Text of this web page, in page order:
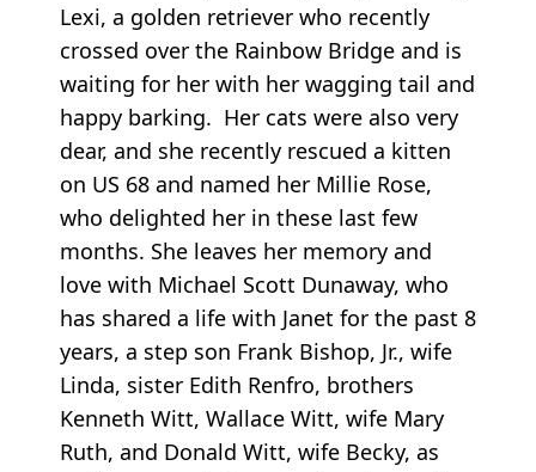
Lexi, a golden retriever who recently
crossed over the Rainbow Bridge and is
waiting for her with her wagging tail and
happy barking. Her cats were also very
dear, and she recently rescued a kitten
on US 68 and named her Millie Rose,
who delighted her in these last few
months. She leaves her memory and
love with Michael Scott Dunaway, who
has shared a life with Janet for the past 8
years, a step son Frank Bishop, Jr., wife
Linda, sister Edith Renfro, brothers
Kenneth Witt, Wallace Witt, wife Mary
Ruth, and Donald Witt, wife Becky, as